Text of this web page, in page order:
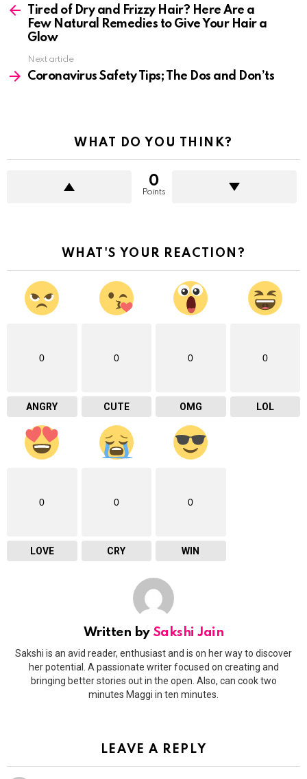
moreTired of Dry and Frizzy Hair? Here Are a
Few Natural Remedies to Give Your Hair a
Glow
Next article
Coronavirus Safety Tips; The Dos and Don’ts
WHAT DO YOU THINK?
0
Points
WHAT'S YOUR REACTION?
0
ANGRY
0
CUTE
0
OMG
0
LOL
0
LOVE
0
CRY
0
WIN
Written by Sakshi Jain
Sakshi is an avid reader, enthusiast and is on her way to discover
her potential. A passionate writer focused on creating and
bringing better stories out in the open. Also, can cook two
minutes Maggi in ten minutes.
LEAVE A REPLY